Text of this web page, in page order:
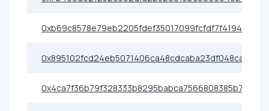
0xb69c8578e79eb2205fdef35017099fcfdf7f4194
0x895102fcd24eb5071406ca48cdcaba23df048ca4
0x4ca7f36b79f328333b8295babca7566808385b70